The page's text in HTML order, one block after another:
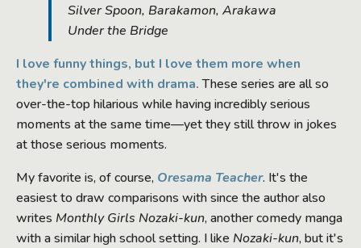
Silver Spoon, Barakamon, Arakawa
Under the Bridge
I love funny things, but I love them more when
they're combined with drama.These series are all so
over-the-top hilarious while having incredibly serious
moments at the same time—yet they still throw in jokes
at those serious moments.
My favorite is, of course, Oresama Teacher. It's the
easiest to draw comparisons with since the author also
writes Monthly Girls Nozaki-kun, another comedy manga
with a similar high school setting. I like Nozaki-kun, but it's